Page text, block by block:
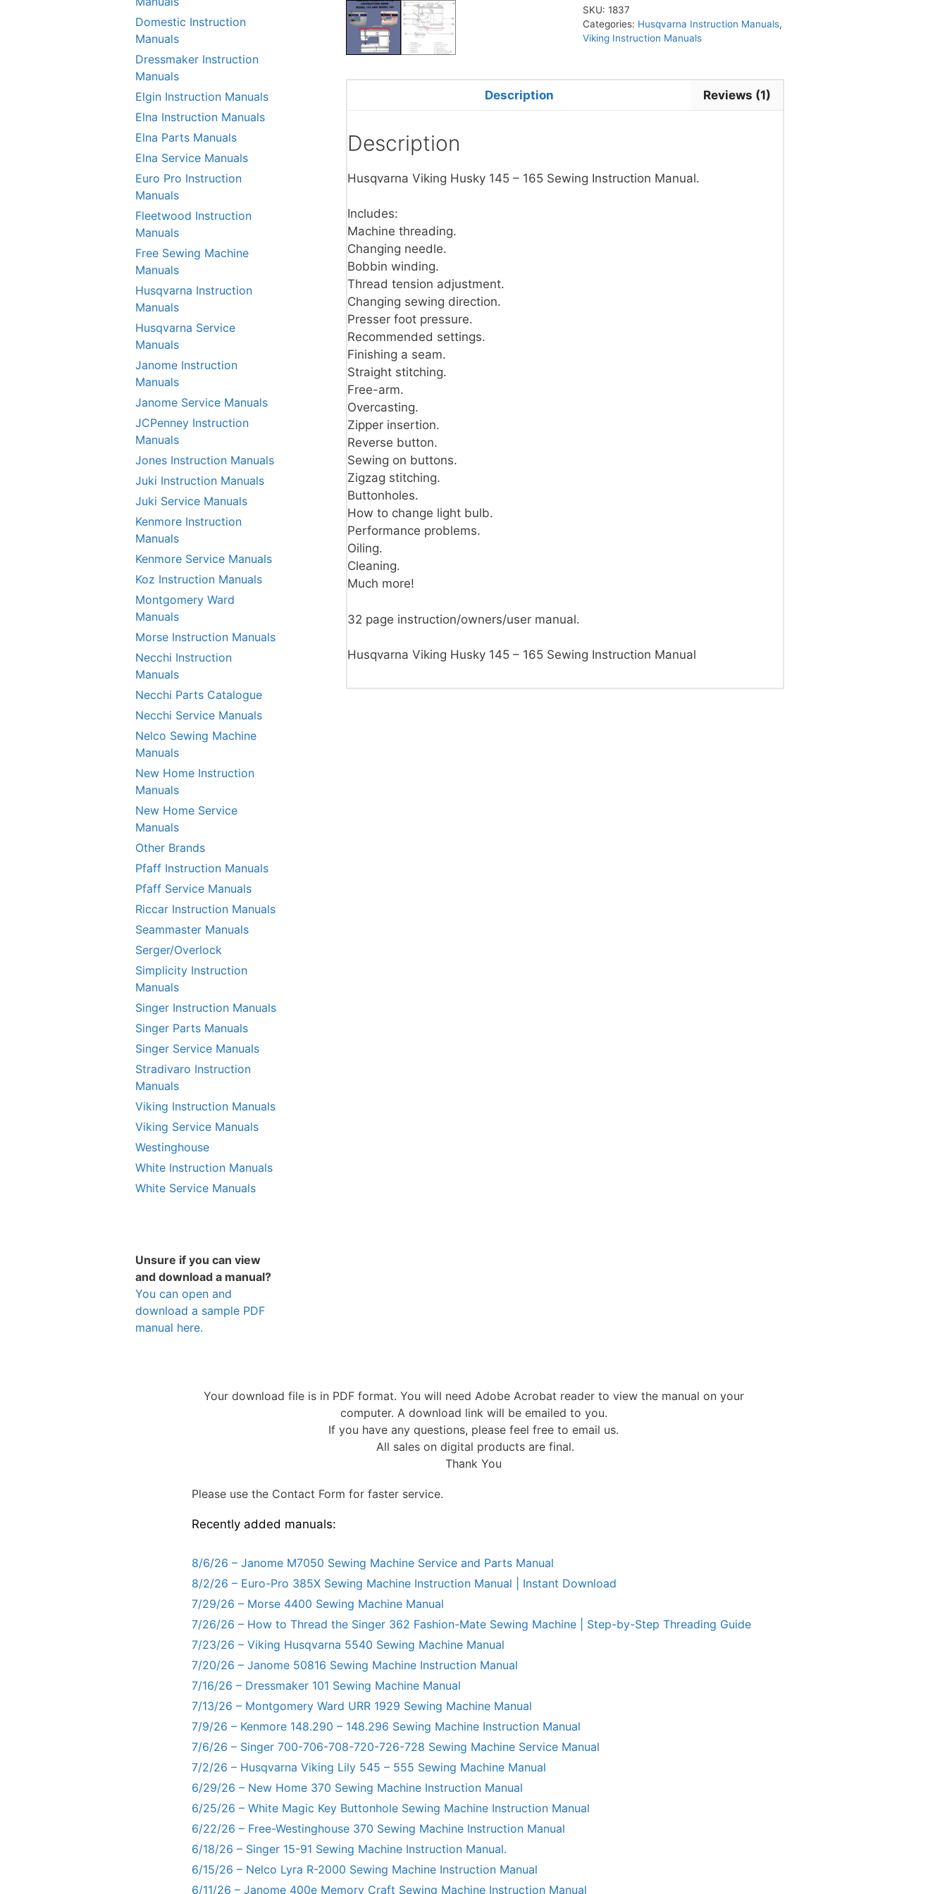
SKU: 1837
Categories: Husqvarna Instruction Manuals,
Viking Instruction Manuals
Description Reviews (1)
Description
Husqvarna Viking Husky 145 – 165 Sewing Instruction Manual.
Includes:
Machine threading.
Changing needle.
Bobbin winding.
Thread tension adjustment.
Changing sewing direction.
Presser foot pressure.
Recommended settings.
Finishing a seam.
Straight stitching.
Free-arm.
Overcasting.
Zipper insertion.
Reverse button.
Sewing on buttons.
Zigzag stitching.
Buttonholes.
How to change light bulb.
Performance problems.
Oiling.
Cleaning.
Much more!
32 page instruction/owners/user manual.
Husqvarna Viking Husky 145 – 165 Sewing Instruction Manual
Domestic Instruction
Manuals
Dressmaker Instruction
Manuals
Elgin Instruction Manuals
Elna Instruction Manuals
Elna Parts Manuals
Elna Service Manuals
Euro Pro Instruction
Manuals
Fleetwood Instruction
Manuals
Free Sewing Machine
Manuals
Husqvarna Instruction
Manuals
Husqvarna Service
Manuals
Janome Instruction
Manuals
Janome Service Manuals
JCPenney Instruction
Manuals
Jones Instruction Manuals
Juki Instruction Manuals
Juki Service Manuals
Kenmore Instruction
Manuals
Kenmore Service Manuals
Koz Instruction Manuals
Montgomery Ward
Manuals
Morse Instruction Manuals
Necchi Instruction
Manuals
Necchi Parts Catalogue
Necchi Service Manuals
Nelco Sewing Machine
Manuals
New Home Instruction
Manuals
New Home Service
Manuals
Other Brands
Pfaff Instruction Manuals
Pfaff Service Manuals
Riccar Instruction Manuals
Seammaster Manuals
Serger/Overlock
Simplicity Instruction
Manuals
Singer Instruction Manuals
Singer Parts Manuals
Singer Service Manuals
Stradivaro Instruction
Manuals
Viking Instruction Manuals
Viking Service Manuals
Westinghouse
White Instruction Manuals
White Service Manuals
Unsure if you can view
and download a manual?
You can open and
download a sample PDF
manual here.
Your download file is in PDF format. You will need Adobe Acrobat reader to view the manual on your
computer. A download link will be emailed to you.
If you have any questions, please feel free to email us.
All sales on digital products are final.
Thank You
Please use the Contact Form for faster service.
Recently added manuals:
8/6/26 – Janome M7050 Sewing Machine Service and Parts Manual
8/2/26 – Euro-Pro 385X Sewing Machine Instruction Manual | Instant Download
7/29/26 – Morse 4400 Sewing Machine Manual
7/26/26 – How to Thread the Singer 362 Fashion-Mate Sewing Machine | Step-by-Step Threading Guide
7/23/26 – Viking Husqvarna 5540 Sewing Machine Manual
7/20/26 – Janome 50816 Sewing Machine Instruction Manual
7/16/26 – Dressmaker 101 Sewing Machine Manual
7/13/26 – Montgomery Ward URR 1929 Sewing Machine Manual
7/9/26 – Kenmore 148.290 – 148.296 Sewing Machine Instruction Manual
7/6/26 – Singer 700-706-708-720-726-728 Sewing Machine Service Manual
7/2/26 – Husqvarna Viking Lily 545 – 555 Sewing Machine Manual
6/29/26 – New Home 370 Sewing Machine Instruction Manual
6/25/26 – White Magic Key Buttonhole Sewing Machine Instruction Manual
6/22/26 – Free-Westinghouse 370 Sewing Machine Instruction Manual
6/18/26 – Singer 15-91 Sewing Machine Instruction Manual.
6/15/26 – Nelco Lyra R-2000 Sewing Machine Instruction Manual
6/11/26 – Janome 400e Memory Craft Sewing Machine Instruction Manual